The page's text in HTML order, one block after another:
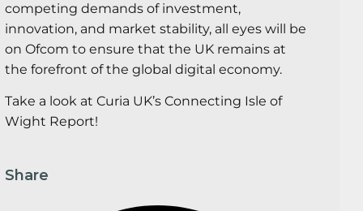
competing demands of investment,
innovation, and market stability, all eyes will be
on Ofcom to ensure that the UK remains at
the forefront of the global digital economy.
Take a look at Curia UK’s Connecting Isle of
Wight Report!
Share